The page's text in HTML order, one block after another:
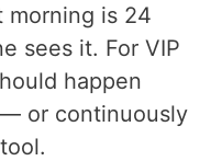
is 24
sees it. For VIP
happen
or continuously